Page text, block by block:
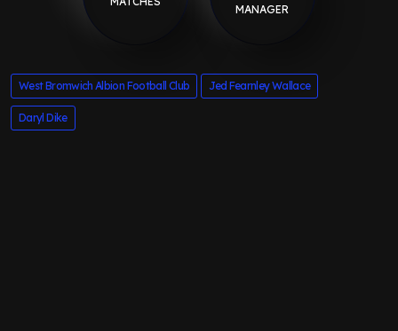
MANAGER
West Bromwich Albion Football Club Jed Fearnley Wallace
Daryl Dike